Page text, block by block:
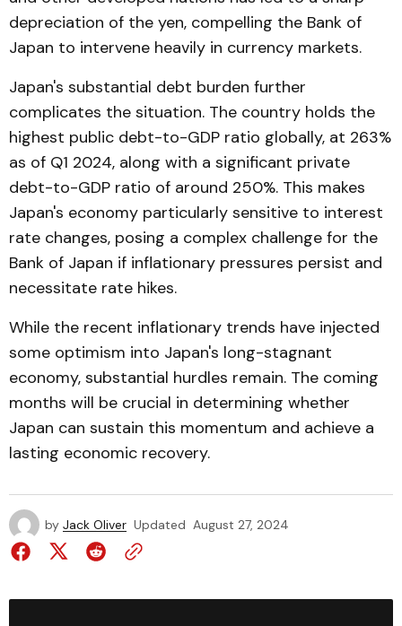
depreciation of the yen, compelling the Bank of
Japan to intervene heavily in currency markets.
Japan's substantial debt burden further
complicates the situation. The country holds the
highest public debt-to-GDP ratio globally, at 263%
as of Q1 2024, along with a significant private
debt-to-GDP ratio of around 250%. This makes
Japan's economy particularly sensitive to interest
rate changes, posing a complex challenge for the
Bank of Japan if inflationary pressures persist and
necessitate rate hikes.
While the recent inflationary trends have injected
some optimism into Japan's long-stagnant
economy, substantial hurdles remain. The coming
months will be crucial in determining whether
Japan can sustain this momentum and achieve a
lasting economic recovery.
by Jack Oliver Updated August 27, 2024